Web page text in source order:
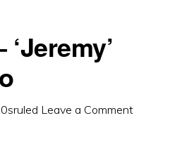
Leave a Comment